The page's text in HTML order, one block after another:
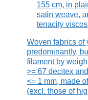
155 cm, in
satin weave,
tenacity
Woven fabrics of
predominantly,
filament by
>= 67 decitex
<= 1 mm, made
(excl. those of